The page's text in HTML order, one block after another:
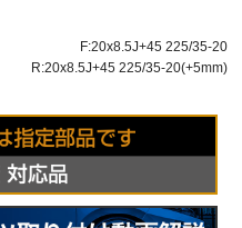
F:20x8.5J+45 225/35-20
R:20x8.5J+45 225/35-20(+5mm)